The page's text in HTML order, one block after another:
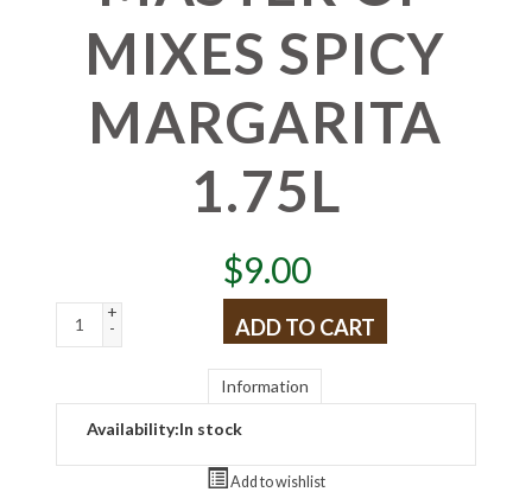
MIXES SPICY
MARGARITA
1.75L
$9.00
+
-
ADD TO CART
Information
Availability:In stock
Add to wishlist